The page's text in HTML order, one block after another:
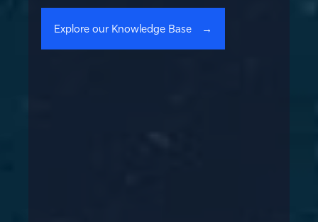
Explore our Knowledge Base